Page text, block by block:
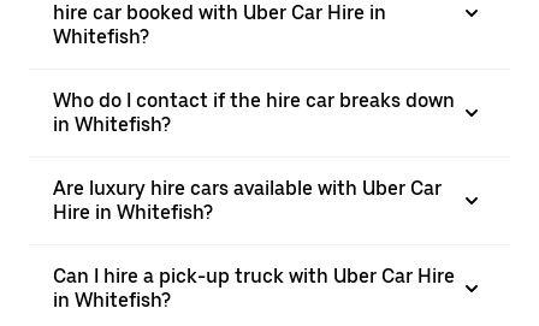
hire car booked with Uber Car Hire in
Whitefish?
Who do I contact if the hire car breaks down
in Whitefish?
Are luxury hire cars available with Uber Car
Hire in Whitefish?
Can I hire a pick-up truck with Uber Car Hire
in Whitefish?